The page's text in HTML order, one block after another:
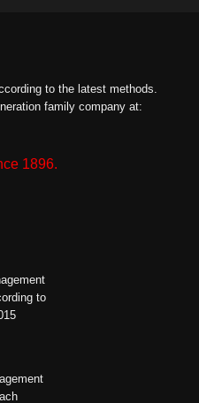
to the latest methods.
family company at:
1896.
to